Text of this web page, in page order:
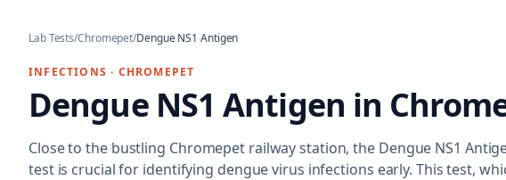
Lab Tests/Chromepet/Dengue NS1 Antigen
INFECTIONS · CHROMEPET
Dengue NS1 Antigen in
Close to the bustling Chromepet railway station, the Dengue NS1
test is crucial for identifying dengue virus infections early. This test,